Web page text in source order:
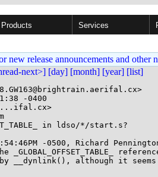
Products Services
release announcements and other
next>] [day] [month] [year] [list]
-0400
in ldso/*/start.s?
-0500, Richard
__dynlink(), although it